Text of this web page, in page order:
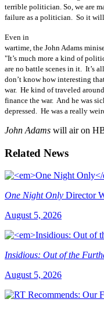
terrible politician. So, we are
failure as a politician. So it
Even in
wartime, the John Adams
"It’s much more a kind of
are no battle scenes in it. It’s
don’t know how interesting
war. He kind of traveled
finance the war. And he was
depressed. He was a really
John Adams will air on
Related News
One Night Only Director
August 5, 2026
Insidious: Out of the
August 5, 2026